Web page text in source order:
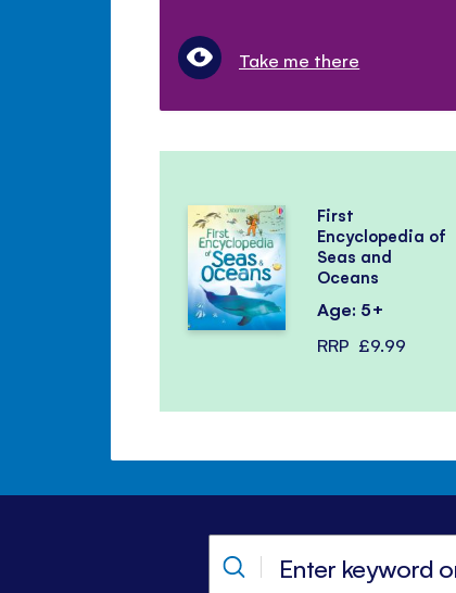
Take me there
First
Encyclopedia of
Seas and
Oceans
Age: 5+
RRP £9.99